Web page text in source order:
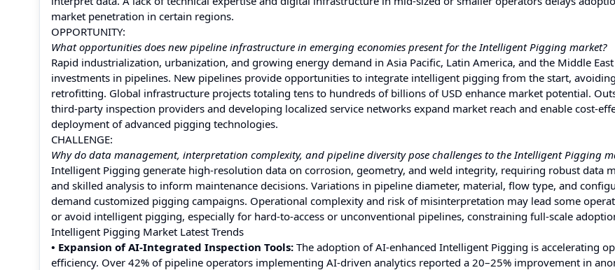
market penetration in certain regions.
OPPORTUNITY:
What opportunities does new pipeline infrastructure in emerging economies present for the Intelligent Pigging market?
Rapid industrialization, urbanization, and growing energy demand in Asia Pacific, Latin America, and the Middle
investments in pipelines. New pipelines provide opportunities to integrate intelligent pigging from the start,
retrofitting. Global infrastructure projects totaling tens to hundreds of billions of USD enhance market potential.
third-party inspection providers and developing localized service networks expand market reach and enable cost-
deployment of advanced pigging technologies.
CHALLENGE:
Why do data management, interpretation complexity, and pipeline diversity pose challenges to the Intelligent Pigging
Intelligent Pigging generate high-resolution data on corrosion, geometry, and weld integrity, requiring robust data
and skilled analysis to inform maintenance decisions. Variations in pipeline diameter, material, flow type, and
demand customized pigging campaigns. Operational complexity and risk of misinterpretation may lead some
or avoid intelligent pigging, especially for hard-to-access or unconventional pipelines, constraining full-scale
Intelligent Pigging Market Latest Trends
• Expansion of AI-Integrated Inspection Tools: The adoption of AI-enhanced Intelligent Pigging is accelerating
efficiency. Over 42% of pipeline operators implementing AI-driven analytics reported a 20–25% improvement in